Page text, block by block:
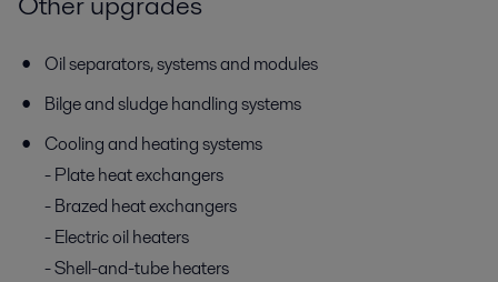
Oil separators, systems and modules
Bilge and sludge handling systems
Cooling and heating systems
- Plate heat exchangers
- Brazed heat exchangers
- Electric oil heaters
- Shell-and-tube heaters